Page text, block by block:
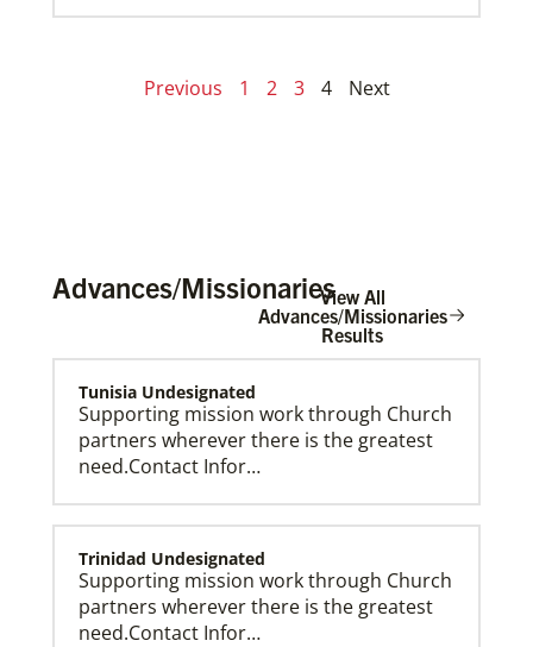
Previous 1 2 3 4 Next
Advances/MissionariesView All
Advances/Missionaries
Results
Tunisia Undesignated
Supporting mission work through Church
partners wherever there is the greatest
need.Contact Infor…
Trinidad Undesignated
Supporting mission work through Church
partners wherever there is the greatest
need.Contact Infor…